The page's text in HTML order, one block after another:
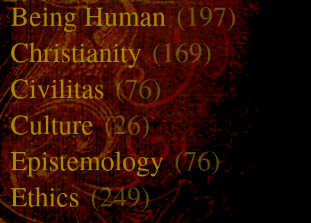
Being Human(197)
Christianity(169)
Civilitas(76)
Culture(26)
Epistemology(76)
Ethics(249)